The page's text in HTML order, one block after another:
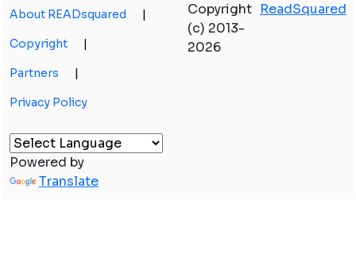
About READsquared |
Copyright |
Partners |
Privacy Policy
Copyright
(c) 2013-
2026
ReadSquared
Powered by
Translate